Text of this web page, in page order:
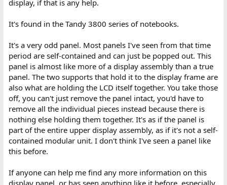
display, if that is any help.
It's found in the Tandy 3800 series of notebooks.
It's a very odd panel. Most panels I've seen from that time
period are self-contained and can just be popped out. This
panel is almost like more of a display assembly than a true
panel. The two supports that hold it to the display frame are
also what are holding the LCD itself together. You take those
off, you can't just remove the panel intact, you'd have to
remove all the individual pieces instead because there is
nothing else holding them together. It's as if the panel is
part of the entire upper display assembly, as if it's not a self-
contained modular unit. I don't think I've seen a panel like
this before.
If anyone can help me find any more information on this
display panel, or has seen anything like it before, especially